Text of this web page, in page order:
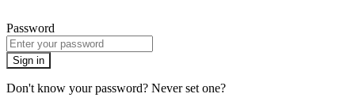
Password
Sign in
Don't know your password? Never set one?